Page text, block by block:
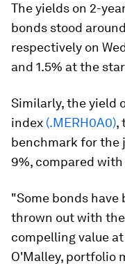
The yields on 2-
bonds stood
respectively on
and 1.5% at the
Similarly, the yield
index (.MERH0A0),
benchmark for the
9%, compared
"Some bonds
thrown out with
compelling value
O'Malley, portfolio